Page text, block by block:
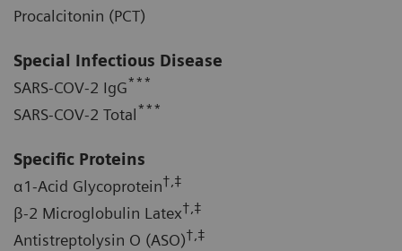
Procalcitonin (PCT)
Special Infectious Disease
SARS-COV-2 IgG***
SARS-COV-2 Total***
Specific Proteins
α1-Acid Glycoprotein†,‡
β-2 Microglobulin Latex†,‡
Antistreptolysin O (ASO)†,‡